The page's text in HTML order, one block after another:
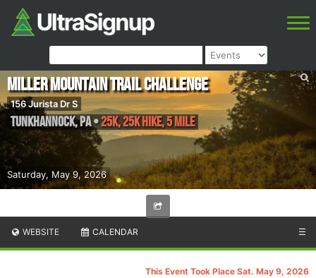
Saturday, May 9, 2026
Miller Mountain Trail Challenge
156 Jurista Dr S
Tunkhannock,PA•25K, 25k Hike, 5 Mile
WEBSITE CALENDAR ☰
This Event Took Place Sat. May 9, 2026